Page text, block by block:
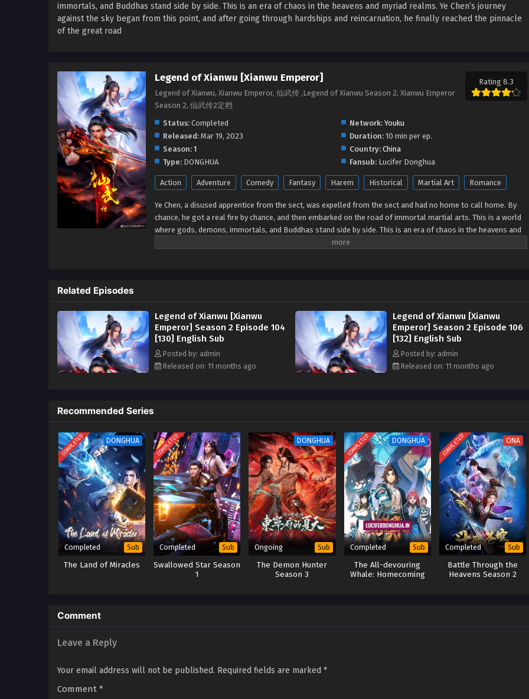
immortals, and Buddhas stand side by side. This is an era of chaos in the heavens and myriad realms. Ye Chen’s journey
against the sky began from this point, and after going through hardships and reincarnation, he finally reached the pinnacle
of the great road
Legend of Xianwu [Xianwu Emperor]
Legend of Xianwu, Xianwu Emperor, 仙武传 ,Legend of Xianwu Season 2, Xianwu Emperor
Season 2, 仙武传2定档
Rating 8.3
Status: Completed Network: Youku
Released: Mar 19, 2023 Duration:10 min per ep.
Season: 1 Country: China
Type: DONGHUA Fansub:Lucifer Donghua
Action Adventure Comedy Fantasy Harem Historical Martial Art Romance
Ye Chen, a disused apprentice from the sect, was expelled from the sect and had no home to call home. By
chance, he got a real fire by chance, and then embarked on the road of immortal martial arts. This is a world
where gods, demons, immortals, and Buddhas stand side by side. This is an era of chaos in the heavens and
myriad realms. Ye Chen’s journey against the sky began from this point, and after going through hardships
Related Episodes
Legend of Xianwu [Xianwu
Emperor] Season 2 Episode 104
[130] English Sub
Posted by: admin
Released on: 11 months ago
Legend of Xianwu [Xianwu
Emperor] Season 2 Episode 106
[132] English Sub
Posted by: admin
Released on: 11 months ago
Recommended Series
COMPLETED DONGHUA
Completed Sub
The Land of Miracles
COMPLETED
Completed Sub
Swallowed Star Season
1
DONGHUA
Ongoing Sub
The Demon Hunter
Season 3
COMPLETED DONGHUA
Completed Sub
The All-devouring
Whale: Homecoming
COMPLETED ONA
Completed Sub
Battle Through the
Heavens Season 2
Comment
Leave a Reply
Your email address will not be published. Required fields are marked *
Comment *